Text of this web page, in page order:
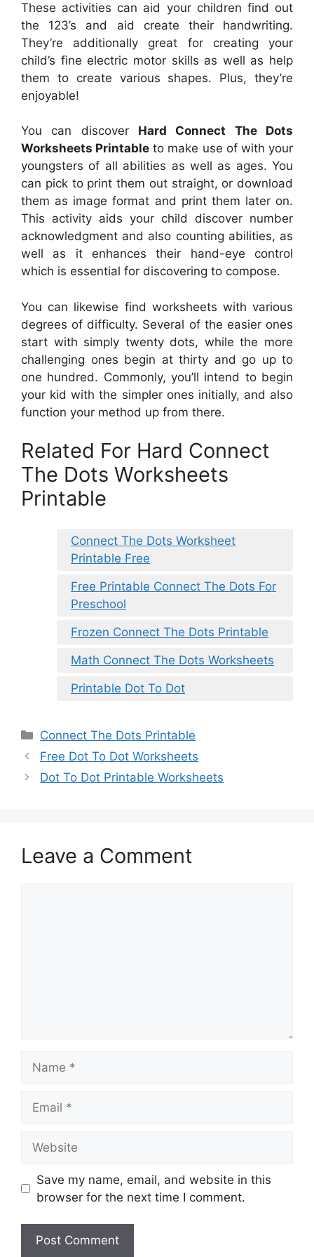
These activities can aid your children find out
the 123’s and aid create their handwriting.
They’re additionally great for creating your
child’s fine electric motor skills as well as help
them to create various shapes. Plus, they’re
enjoyable!
You can discover Hard Connect The Dots
Worksheets Printable to make use of with your
youngsters of all abilities as well as ages. You
can pick to print them out straight, or download
them as image format and print them later on.
This activity aids your child discover number
acknowledgment and also counting abilities, as
well as it enhances their hand-eye control
which is essential for discovering to compose.
You can likewise find worksheets with various
degrees of difficulty. Several of the easier ones
start with simply twenty dots, while the more
challenging ones begin at thirty and go up to
one hundred. Commonly, you’ll intend to begin
your kid with the simpler ones initially, and also
function your method up from there.
Related For Hard Connect
The Dots Worksheets
Printable
Connect The Dots Worksheet
Printable Free
Free Printable Connect The Dots For
Preschool
Frozen Connect The Dots Printable
Math Connect The Dots Worksheets
Printable Dot To Dot
Categories
Connect The Dots Printable
Free Dot To Dot Worksheets
Dot To Dot Printable Worksheets
Leave a Comment
Save my name, email, and website in this
browser for the next time I comment.